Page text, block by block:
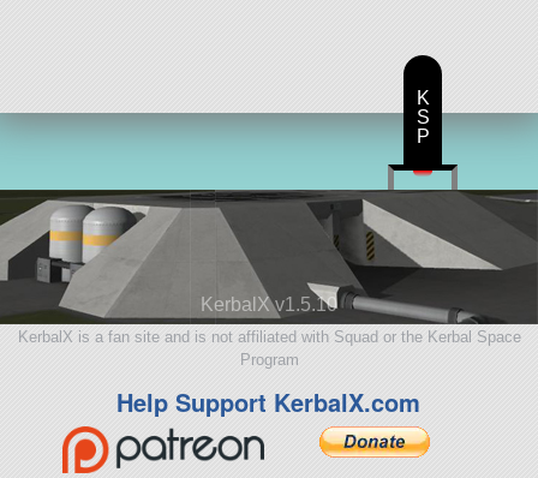
KerbalX v1.5.10
KerbalX is a fan site and is not affiliated with Squad or the Kerbal Space
Program
Help Support KerbalX.com
K
S
P